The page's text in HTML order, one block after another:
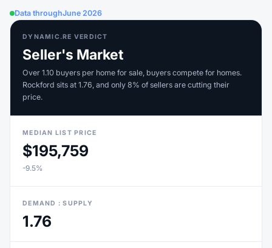
Data throughJune 2026
DYNAMIC.RE VERDICT
Seller's Market
Over 1.10 buyers per home for sale, buyers compete for homes.
Rockford sits at 1.76, and only 8% of sellers are cutting their
price.
MEDIAN LIST PRICE
$195,759
-9.5%
DEMAND : SUPPLY
1.76